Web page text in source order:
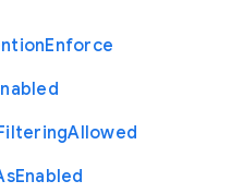
Enforce
Allowed
Enabled